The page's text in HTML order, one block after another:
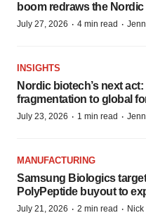
boom redraws the Nordic
July 27, 2026 · 4 min read ·
INSIGHTS
Nordic biotech’s next
fragmentation to global
July 23, 2026 · 1 min read ·
MANUFACTURING
Samsung Biologics
PolyPeptide buyout to
July 21, 2026 · 2 min read ·